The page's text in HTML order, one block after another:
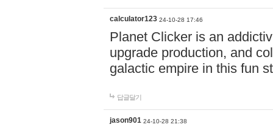
calculator123 24-10-28 17:46
Planet Clicker is an
upgrade production, and
galactic empire in this fun
답글달기
jason901 24-10-28 21:38